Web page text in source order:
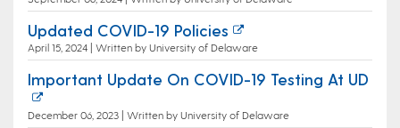
Updated COVID-19 Policies
April 15, 2024 | Written by University of Delaware
Important Update On COVID-19 Testing At UD
December 06, 2023 | Written by University of Delaware